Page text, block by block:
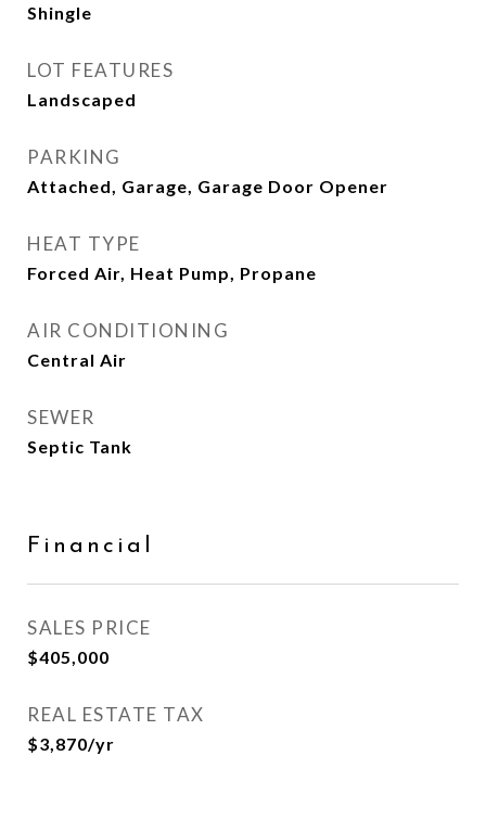
Shingle
LOT FEATURES
Landscaped
PARKING
Attached, Garage, Garage Door Opener
HEAT TYPE
Forced Air, Heat Pump, Propane
AIR CONDITIONING
Central Air
SEWER
Septic Tank
Financial
SALES PRICE
$405,000
REAL ESTATE TAX
$3,870/yr